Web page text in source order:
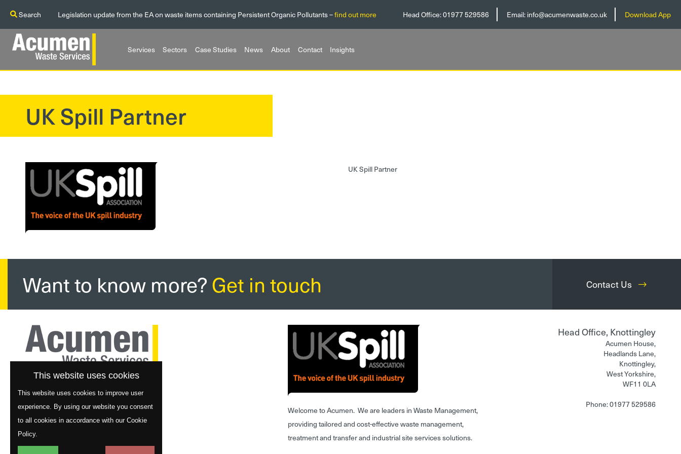
Search Legislation update from the EA on waste items containing Persistent Organic Pollutants –find out more Head Office:01977 529586 Email:info@acumenwaste.co.uk Download App
Services Sectors Case Studies News About Contact Insights
UK Spill Partner
UK Spill Partner
Want to know more?Get in touch Contact Us
Welcome to Acumen. We are leaders in Waste Management,
providing tailored and cost-effective waste management,
treatment and transfer and industrial site services solutions.
Head Office, Knottingley
Acumen House,
Headlands Lane,
Knottingley,
West Yorkshire,
WF11 0LA
Phone: 01977 529586
This website uses cookies
This website uses cookies to improve user
experience. By using our website you consent
to all cookies in accordance with our Cookie
Policy.